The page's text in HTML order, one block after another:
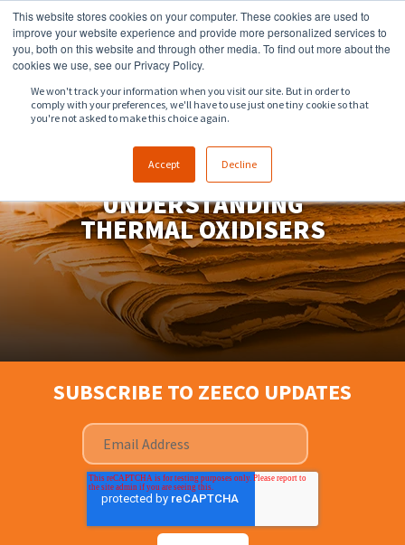
This website stores cookies on your computer. These cookies are used to
improve your website experience and provide more personalized services to
you, both on this website and through other media. To find out more about the
cookies we use, see our Privacy Policy.
We won't track your information when you visit our site. But in order to
comply with your preferences, we'll have to use just one tiny cookie so that
you're not asked to make this choice again.
Accept Decline
918.258.8551 sales@zeeco.com
UNDERSTANDING
THERMAL OXIDISERS
SUBSCRIBE TO ZEECO UPDATES
ENGLISH